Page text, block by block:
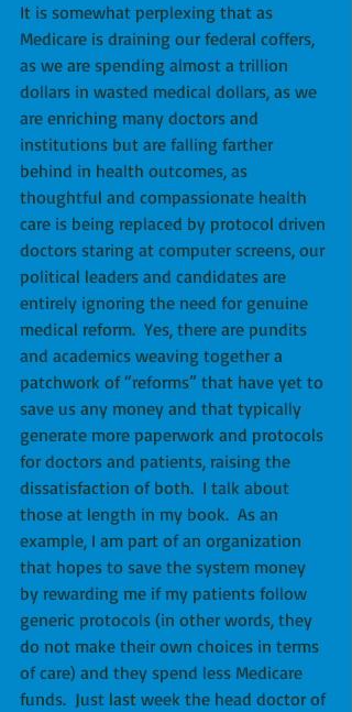
It is somewhat perplexing that as
Medicare is draining our federal coffers,
as we are spending almost a trillion
dollars in wasted medical dollars, as we
are enriching many doctors and
institutions but are falling farther
behind in health outcomes, as
thoughtful and compassionate health
care is being replaced by protocol driven
doctors staring at computer screens, our
political leaders and candidates are
entirely ignoring the need for genuine
medical reform.  Yes, there are pundits
and academics weaving together a
patchwork of “reforms” that have yet to
save us any money and that typically
generate more paperwork and protocols
for doctors and patients, raising the
dissatisfaction of both.  I talk about
those at length in my book.  As an
example, I am part of an organization
that hopes to save the system money
by rewarding me if my patients follow
generic protocols (in other words, they
do not make their own choices in terms
of care) and they spend less Medicare
funds.  Just last week the head doctor of